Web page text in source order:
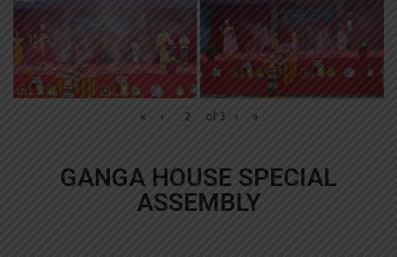
« ‹ of 3 › »
GANGA HOUSE SPECIAL
ASSEMBLY